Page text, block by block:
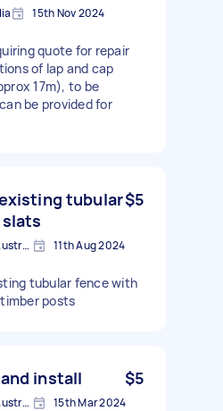
15th Nov 2024
quote for repair
of lap and cap
17m), to be
be provided for
tubular$5
Mitchelton QLD 4053, Australia 11th Aug 2024
tubular fence with
posts
install $5
Mitchelton QLD 4053, Australia 15th Mar 2024